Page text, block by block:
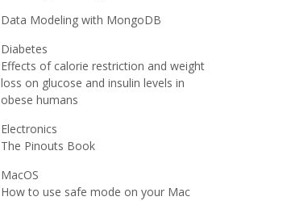
Data Modeling with MongoDB
Diabetes
Effects of calorie restriction and weight
loss on glucose and insulin levels in
obese humans
Electronics
The Pinouts Book
MacOS
How to use safe mode on your Mac